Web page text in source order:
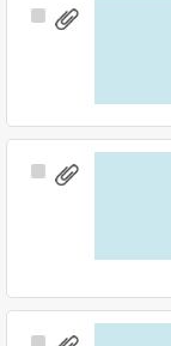
Select
Select